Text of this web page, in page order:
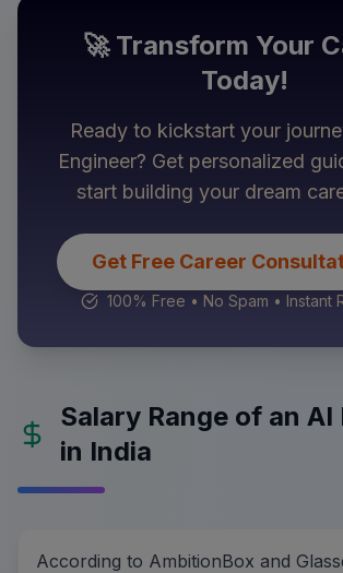
🚀 Transform Your
Today!
Ready to kickstart your
Engineer? Get personalized
start building your dream
Get Free Career
100% Free • No Spam • Instant
Salary Range of an AI
in India
According to AmbitionBox and